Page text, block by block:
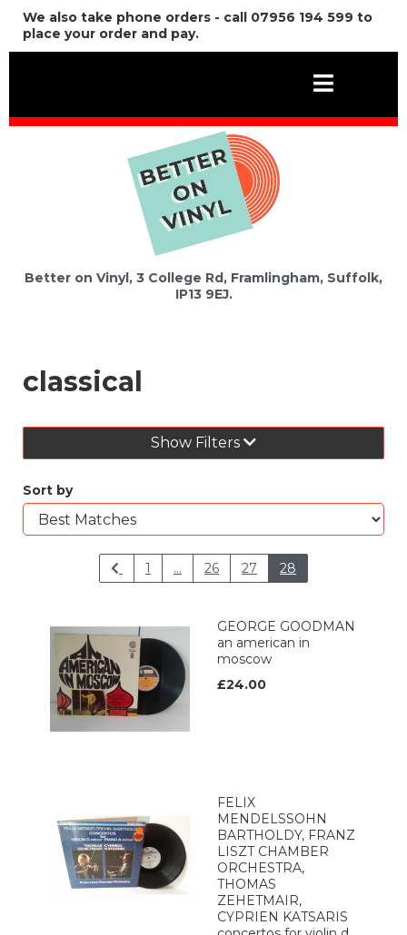
We also take phone orders - call 07956 194 599 to
place your order and pay.
Better on Vinyl, 3 College Rd, Framlingham, Suffolk,
IP13 9EJ.
classical
Show Filters
Sort by
1 ... 26 27 28
GEORGE GOODMAN
an american in
moscow
£24.00
FELIX
MENDELSSOHN
BARTHOLDY, FRANZ
LISZT CHAMBER
ORCHESTRA,
THOMAS
ZEHETMAIR,
CYPRIEN KATSARIS